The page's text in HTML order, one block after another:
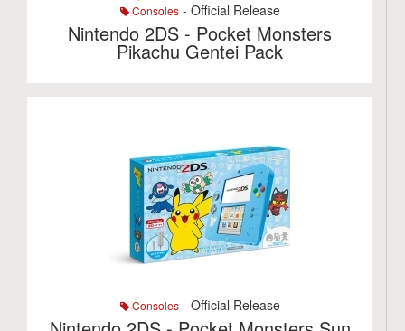
Consoles- Official Release
Nintendo 2DS - Pocket Monsters
Pikachu Gentei Pack
Consoles- Official Release